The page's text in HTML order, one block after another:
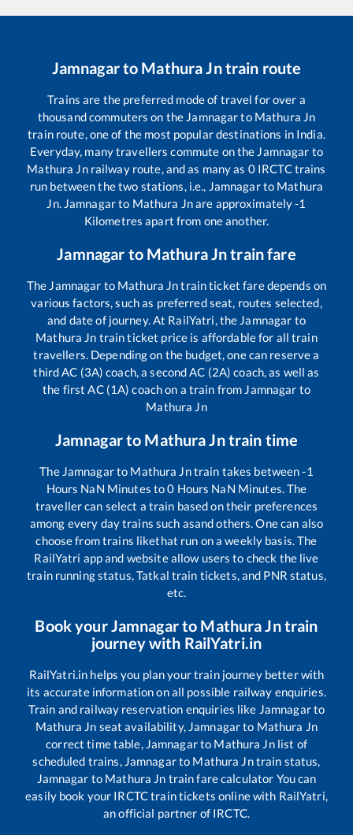
Jamnagarto Mathura Jntrain route
Trains are the preferred mode of travel for over a
thousand commuters on the Jamnagarto Mathura Jn
train route, one of the most popular destinations in India.
Everyday, many travellers commute on the Jamnagar to
Mathura Jnrailway route, and as many as 0IRCTC trains
run between the two stations, i.e., Jamnagarto Mathura
Jn. Jamnagarto Mathura Jnare approximately-1
Kilometres apart from one another.
Jamnagar to Mathura Jntrain fare
The Jamnagar to Mathura Jntrain ticket fare depends on
various factors, such as preferred seat, routes selected,
and date of journey. At RailYatri, the Jamnagar to
Mathura Jn train ticket price is affordable for all train
travellers. Depending on the budget, one can reserve a
third AC (3A) coach, a second AC (2A) coach, as well as
the first AC (1A) coach on a train from Jamnagar to
Mathura Jn
Jamnagarto Mathura Jntrain time
The Jamnagarto Mathura Jntrain takes between-1
Hours NaN Minutes to0 Hours NaN Minutes. The
traveller can select a train based on their preferences
among every day trains such asand others. One can also
choose from trains likethat run on a weekly basis. The
RailYatri app and website allow users to check the live
train running status, Tatkal train tickets, and PNR status,
etc.
Book yourJamnagarto Mathura Jntrain
journey with RailYatri.in
RailYatri.in helps you plan your train journey better with
its accurate information on all possible railway enquiries.
Train and railway reservation enquiries like Jamnagarto
Mathura Jn seat availability, Jamnagarto Mathura Jn
correct time table, Jamnagarto Mathura Jnlist of
scheduled trains, Jamnagarto Mathura Jntrain status,
Jamnagar to Mathura Jn train fare calculator You can
easily book your IRCTC train tickets online with RailYatri,
an official partner of IRCTC.